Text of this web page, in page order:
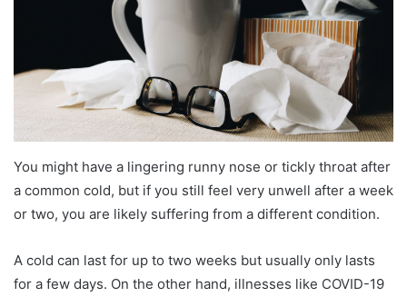
You might have a lingering runny nose or tickly throat after
a common cold, but if you still feel very unwell after a week
or two, you are likely suffering from a different condition.
A cold can last for up to two weeks but usually only lasts
for a few days. On the other hand, illnesses like COVID-19